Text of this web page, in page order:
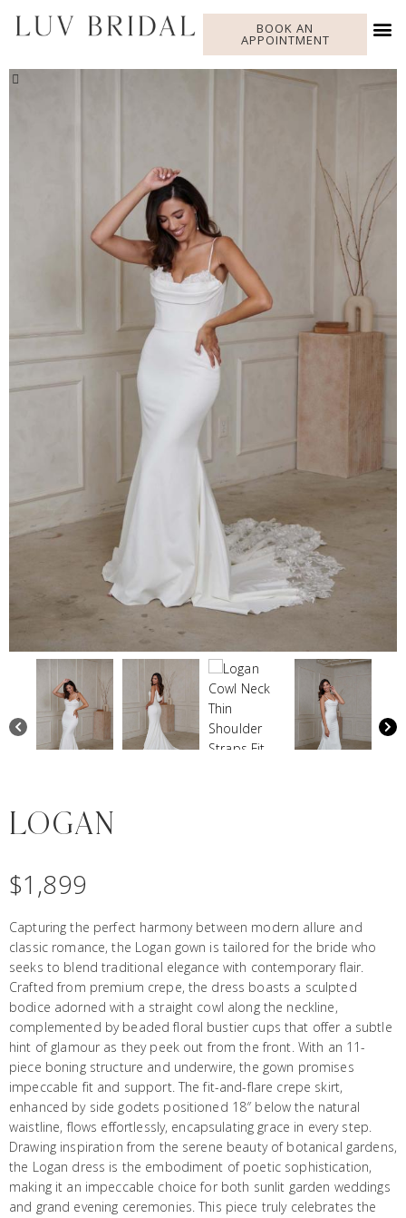
BOOK AN
APPOINTMENT
LOGAN
$1,899
Capturing the perfect harmony between modern allure and
classic romance, the Logan gown is tailored for the bride who
seeks to blend traditional elegance with contemporary flair.
Crafted from premium crepe, the dress boasts a sculpted
bodice adorned with a straight cowl along the neckline,
complemented by beaded floral bustier cups that offer a subtle
hint of glamour as they peek out from the front. With an 11-
piece boning structure and underwire, the gown promises
impeccable fit and support. The fit-and-flare crepe skirt,
enhanced by side godets positioned 18″ below the natural
waistline, flows effortlessly, encapsulating grace in every step.
Drawing inspiration from the serene beauty of botanical gardens,
the Logan dress is the embodiment of poetic sophistication,
making it an impeccable choice for both sunlit garden weddings
and grand evening ceremonies. This piece truly celebrates the